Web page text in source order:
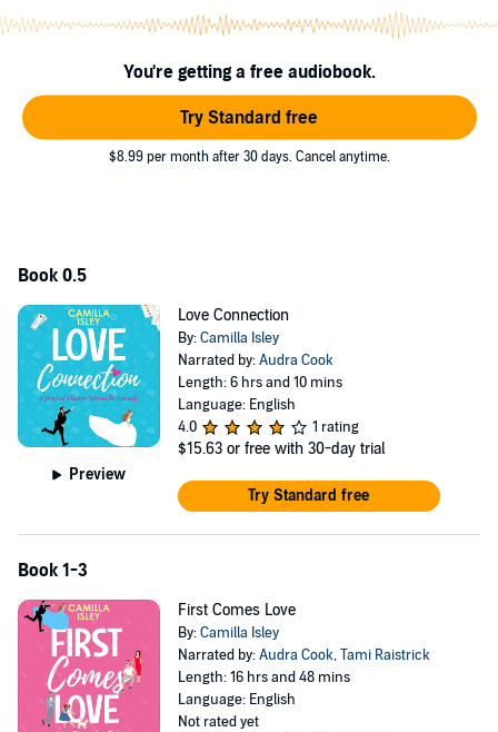
In concurrent storylines, Gemma lives out the consequences of
each journey. Different stories unravel with unpredictable outcomes
©2016 Camilla Isley (P)2018 Pink Bloom Press
You're getting a free audiobook.
Try Standard free
$8.99 per month after 30 days. Cancel anytime.
Book 0.5
Preview
Love Connection
By:Camilla Isley
Narrated by:Audra Cook
Length: 6 hrs and 10 mins
Language: English
4.0
1 rating
$15.63 or free with 30-day trial
Try Standard free
Book 1-3
First Comes Love
By:Camilla Isley
Narrated by:Audra Cook,Tami Raistrick
Length: 16 hrs and 48 mins
Language: English
Not rated yet